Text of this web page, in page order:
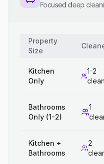
Focused deep
Property
Size
Kitchen
Only
1-2
Bathrooms
Only (1-2)
1
Kitchen +
Bathrooms
2